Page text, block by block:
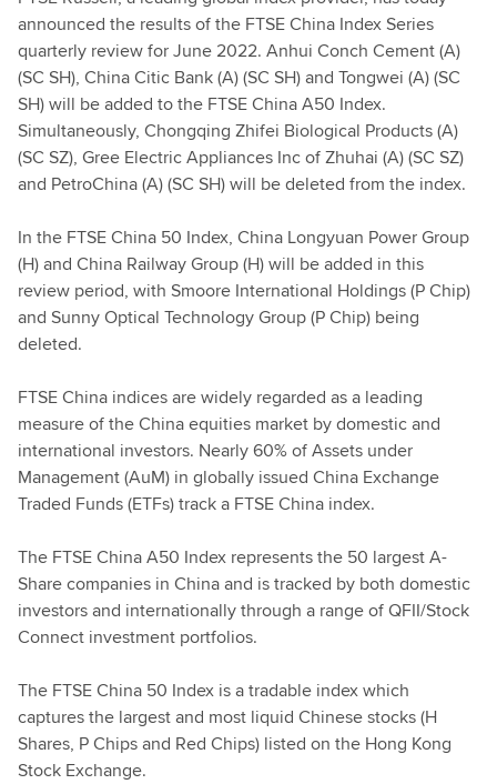
announced the results of the FTSE China Index Series
quarterly review for June 2022. Anhui Conch Cement (A)
(SC SH), China Citic Bank (A) (SC SH) and Tongwei (A) (SC
SH) will be added to the FTSE China A50 Index.
Simultaneously, Chongqing Zhifei Biological Products (A)
(SC SZ), Gree Electric Appliances Inc of Zhuhai (A) (SC SZ)
and PetroChina (A) (SC SH) will be deleted from the index.
In the FTSE China 50 Index, China Longyuan Power Group
(H) and China Railway Group (H) will be added in this
review period, with Smoore International Holdings (P Chip)
and Sunny Optical Technology Group (P Chip) being
deleted.
FTSE China indices are widely regarded as a leading
measure of the China equities market by domestic and
international investors. Nearly 60% of Assets under
Management (AuM) in globally issued China Exchange
Traded Funds (ETFs) track a FTSE China index.
The FTSE China A50 Index represents the 50 largest A-
Share companies in China and is tracked by both domestic
investors and internationally through a range of QFII/Stock
Connect investment portfolios.
The FTSE China 50 Index is a tradable index which
captures the largest and most liquid Chinese stocks (H
Shares, P Chips and Red Chips) listed on the Hong Kong
Stock Exchange.